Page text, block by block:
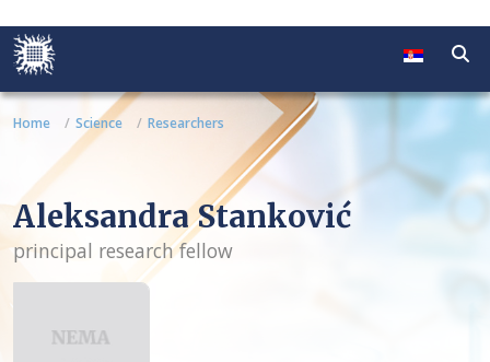
Home Science Researchers
Aleksandra Stanković
principal research fellow